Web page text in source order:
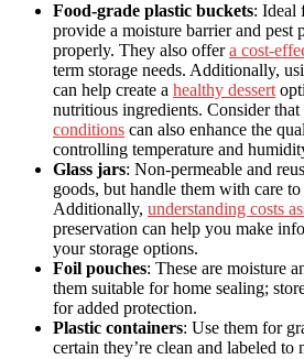
Food-grade plastic buckets: Ideal
provide a moisture barrier and pest
properly. They also offera cost-
term storage needs. Additionally,
can help create a healthy dessert
nutritious ingredients. Consider
conditions can also enhance the
controlling temperature and
Glass jars: Non-permeable and
goods, but handle them with care
Additionally, understanding costs
preservation can help you make
your storage options.
Foil pouches: These are moisture
them suitable for home sealing;
for added protection.
Plastic containers: Use them for
certain they’re clean and labeled